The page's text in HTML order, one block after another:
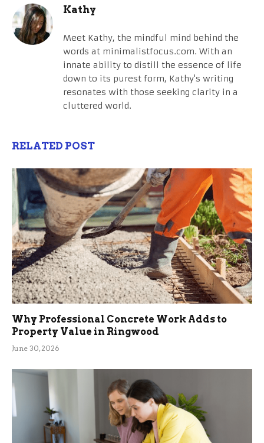
Kathy
Meet Kathy, the mindful mind behind the
words at minimalistfocus.com. With an
innate ability to distill the essence of life
down to its purest form, Kathy's writing
resonates with those seeking clarity in a
cluttered world.
RELATED POST
Why Professional Concrete Work Adds to
Property Value in Ringwood
June 30, 2026